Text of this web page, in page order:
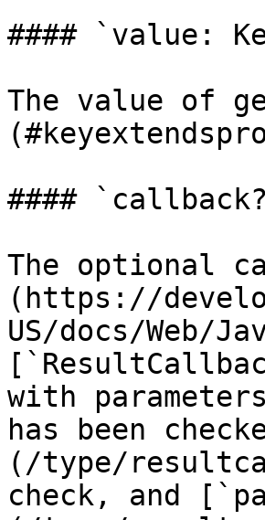
#### `value:
The value of
####
The optional
(https://
US/docs/Web/
with
has been
(/type/
check, and